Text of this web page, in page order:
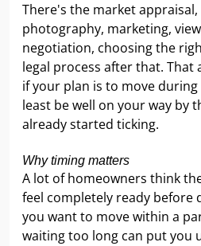
There's the market
photography, marketing,
negotiation, choosing the
legal process after that. That
if your plan is to move
least be well on your way by
already started ticking.
Why timing matters
A lot of homeowners think
feel completely ready before
you want to move within a
waiting too long can put you